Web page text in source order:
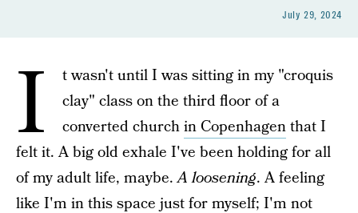
July 29, 2024
I
t wasn't until I was sitting in my "croquis
clay" class on the third floor of a
converted churchin Copenhagenthat I
felt it. A big old exhale I've been holding for all
of my adult life, maybe.A loosening. A feeling
like I'm in this space just for myself; I'm not